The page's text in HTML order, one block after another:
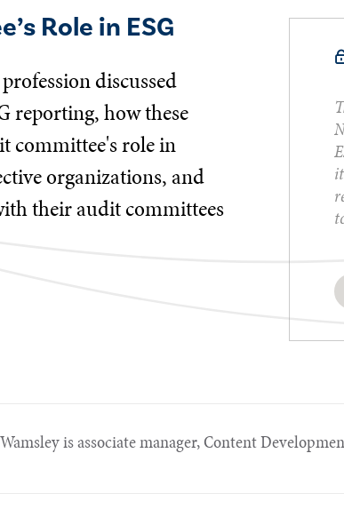
Role in ESG
discussed
reporting, how these
committee's role in
organizations, and
their audit committees
is associate manager, Content